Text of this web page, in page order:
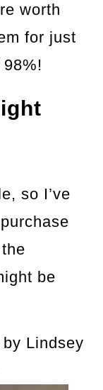
worth
for just
so I’ve
be
by Lindsey